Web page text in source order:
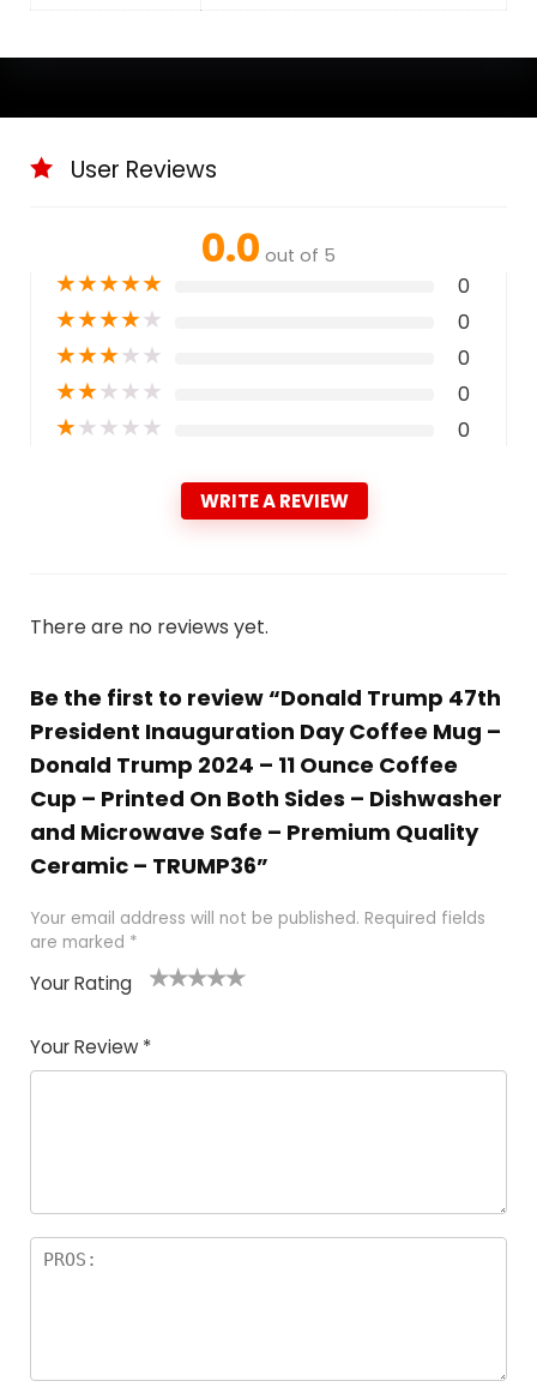
User Reviews
0.0 out of 5
★★★★★ 0
★★★★★ 0
★★★★★ 0
★★★★★ 0
★★★★★ 0
WRITE A REVIEW
There are no reviews yet.
Be the first to review “Donald Trump 47th
President Inauguration Day Coffee Mug –
Donald Trump 2024 – 11 Ounce Coffee
Cup – Printed On Both Sides – Dishwasher
and Microwave Safe – Premium Quality
Ceramic – TRUMP36”
Your email address will not be published. Required fields
are marked *
Your Rating
Your Review *